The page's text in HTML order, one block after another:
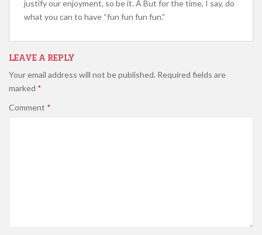
justify our enjoyment, so be it. Â But for the time, I say, do
what you can to have “fun fun fun fun.”
LEAVE A REPLY
Your email address will not be published. Required fields are
marked *
Comment *